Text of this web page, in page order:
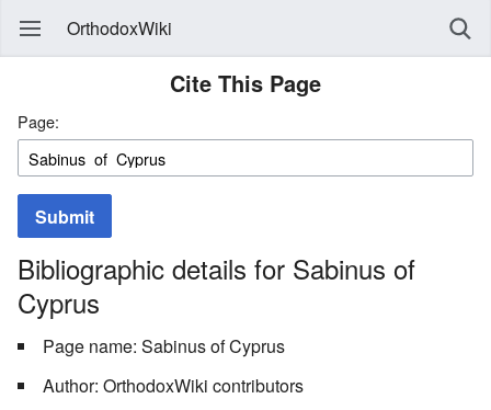
OrthodoxWiki
Cite This Page
Page:
Submit
Bibliographic details for Sabinus of
Cyprus
Page name: Sabinus of Cyprus
Author: OrthodoxWiki contributors